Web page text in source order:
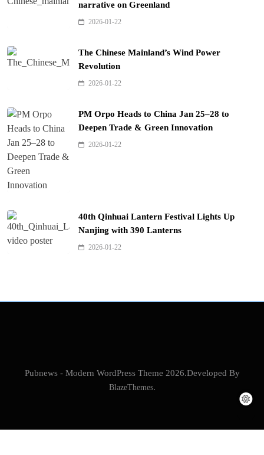
narrative on Greenland
2026-01-22
The Chinese Mainland’s Wind Power
Revolution
2026-01-22
PM Orpo Heads to China Jan 25–28 to
Deepen Trade & Green Innovation
2026-01-22
40th Qinhuai Lantern Festival Lights Up
Nanjing with 390 Lanterns
2026-01-22
Pubnews - Modern WordPress Theme 2026.Developed By
BlazeThemes.